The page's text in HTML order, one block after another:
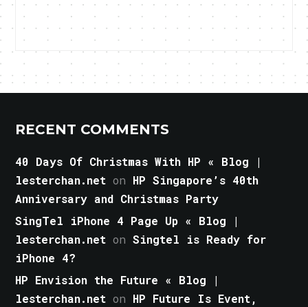
RECENT COMMENTS
40 Days Of Christmas With HP « Blog |
lesterchan.net on HP Singapore’s 40th
Anniversary and Christmas Party
SingTel iPhone 4 Page Up « Blog |
lesterchan.net onSingtel is Ready for
iPhone 4?
HP Envision the Future « Blog |
lesterchan.net on HP Future Is Event,